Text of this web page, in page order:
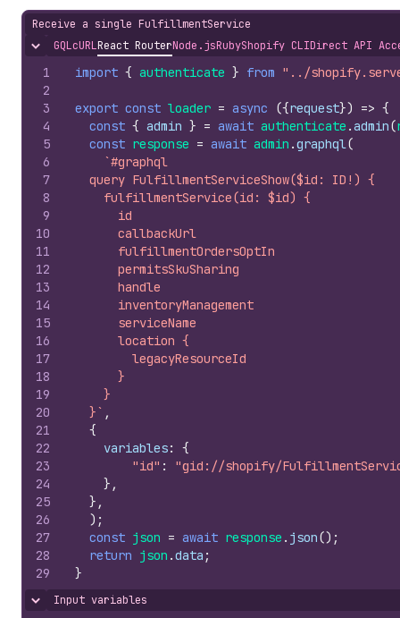
Receive a single FulfillmentService
Hide content
GQLcURLReact RouterNode.jsRubyShopify CLIDirect API
1
2
3
4
5
6
7
8
9
10
11
12
13
14
15
16
17
18
19
20
21
22
23
24
25
26
27
28
29
import { authenticate } from "../
export const loader = async ({request}) => {
const { admin } = await authenticate .admin(
const response = await admin .graphql(
`#graphql
  query FulfillmentServiceShow($id: ID!) {
    fulfillmentService(id: $id) {
      id
      callbackUrl
      fulfillmentOrdersOptIn
      permitsSkuSharing
      handle
      inventoryManagement
      serviceName
      location {
        legacyResourceId
      }
    }
  }`
,
{
variables:
{
"id" :
"gid://shopify/
} ,
} ,
) ;
const json = await response . json() ;
return json .data ;
}
Hide content
Input variables